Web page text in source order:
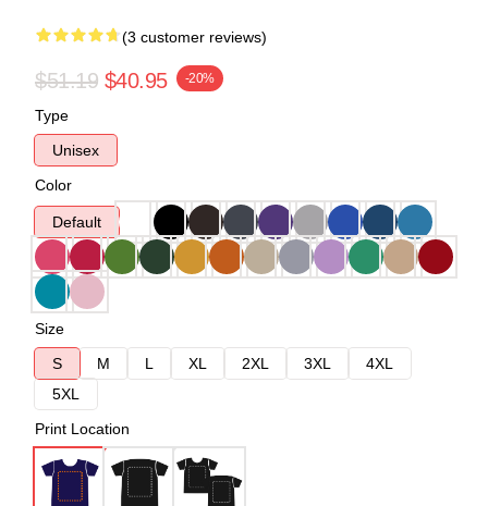
(3 customer reviews)
$51.19 $40.95 -20%
Type
Unisex
Color
Default
Size
S
M L XL 2XL 3XL
4XL
5XL
Print Location